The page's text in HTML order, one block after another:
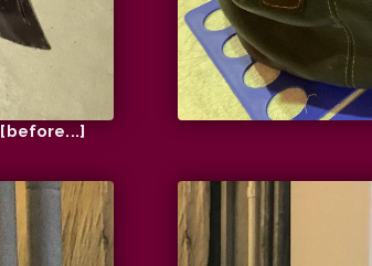
[before...]